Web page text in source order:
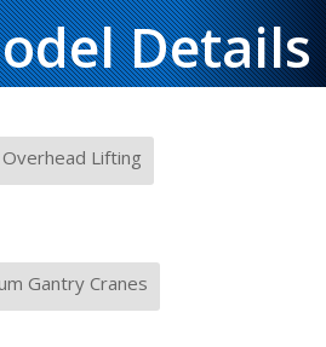
Details
Lifting
Gantry Cranes